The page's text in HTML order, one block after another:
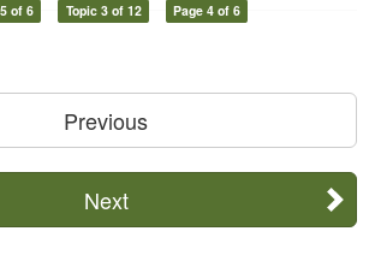
of 6 Topic 3 of 12 Page 4 of 6
Previous
Next